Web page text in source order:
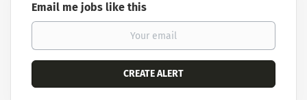
Email me jobs like this